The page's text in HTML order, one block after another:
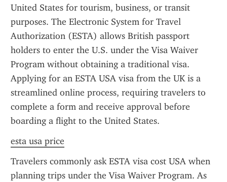
United States for tourism, business, or transit
purposes. The Electronic System for Travel
Authorization (ESTA) allows British passport
holders to enter the U.S. under the Visa Waiver
Program without obtaining a traditional visa.
Applying for an ESTA USA visa from the UK is a
streamlined online process, requiring travelers to
complete a form and receive approval before
boarding a flight to the United States.
esta usa price
Travelers commonly ask ESTA visa cost USA when
planning trips under the Visa Waiver Program. As